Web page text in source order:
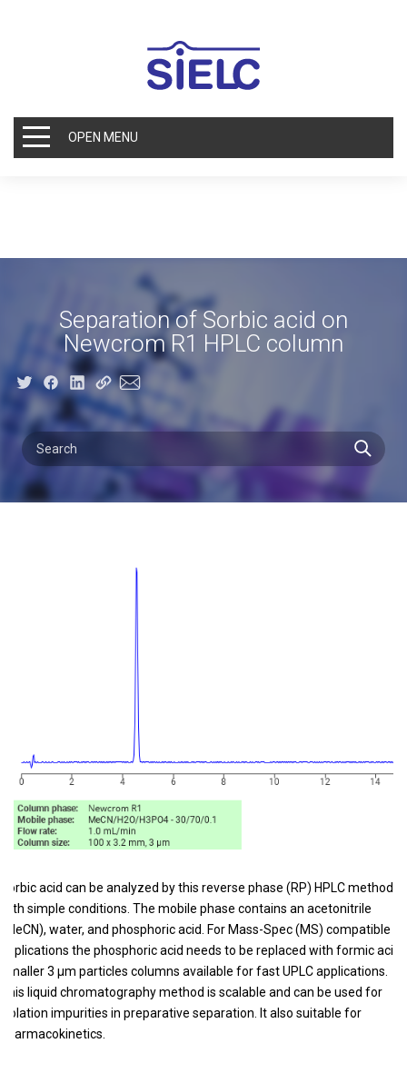
OPEN MENU
Separation of Sorbic acid on
Newcrom R1 HPLC column
Sorbic acid can be analyzed by this reverse phase (RP) HPLC method
with simple conditions. The mobile phase contains an acetonitrile
(MeCN), water, and phosphoric acid. For Mass-Spec (MS) compatible
applications the phosphoric acid needs to be replaced with formic acid.
Smaller 3 µm particles columns available for fast UPLC applications.
This liquid chromatography method is scalable and can be used for
isolation impurities in preparative separation. It also suitable for
pharmacokinetics.